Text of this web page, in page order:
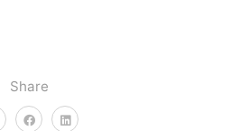
Share